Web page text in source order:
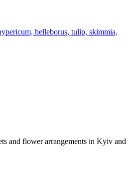
helleborus, tulip, skimmia,
and flower arrangements in Kyiv and